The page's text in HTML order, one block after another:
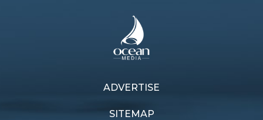
ADVERTISE
SITEMAP